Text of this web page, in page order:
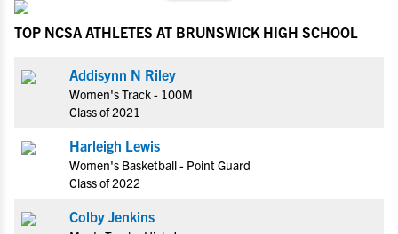
TOP NCSA ATHLETES AT BRUNSWICK HIGH SCHOOL
Addisynn N Riley
Women's Track - 100M
Class of 2021
Harleigh Lewis
Women's Basketball - Point Guard
Class of 2022
Colby Jenkins